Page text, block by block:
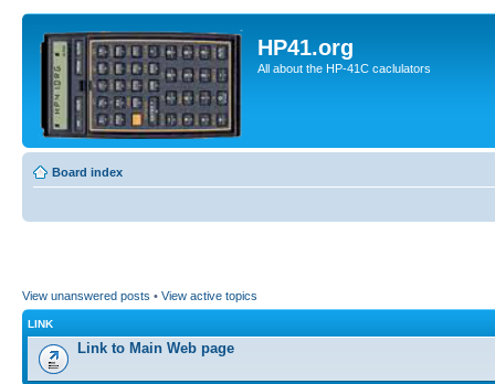
HP41.org
All about the HP-41C caclulators
Board index
View unanswered posts • View active topics
LINK
Link to Main Web page